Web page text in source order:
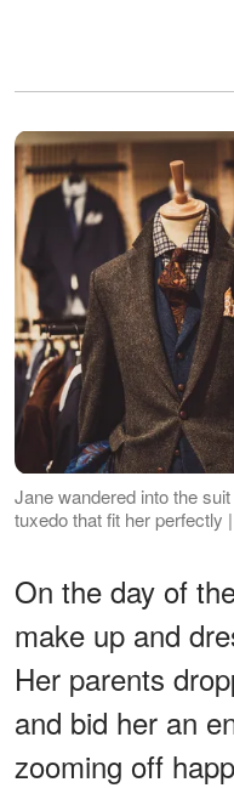
Jane wandered into the
tuxedo that fit her perfectly
On the day of
make up and
Her parents
and bid her an
zooming off